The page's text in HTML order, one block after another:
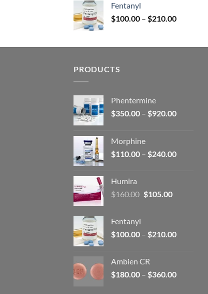
Fentanyl
$100.00 – $210.00Price
through
PRODUCTS
Phentermine
$350.00 – $920.00Price
$920.00
Morphine
$110.00 – $240.00Price
Humira
$160.00 Original
$105.00Current
Fentanyl
$100.00 – $210.00Price
$210.00
Ambien CR
$180.00 – $360.00Price